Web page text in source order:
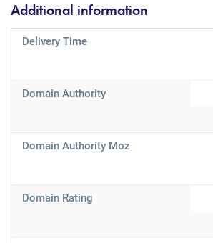
Additional information
Delivery Time
Domain Authority
Domain Authority Moz
Domain Rating